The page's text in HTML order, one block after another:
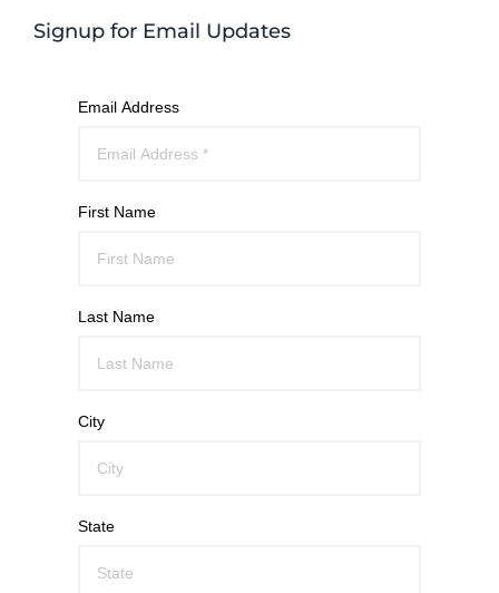
Signup for Email Updates
Email Address
First Name
Last Name
City
State